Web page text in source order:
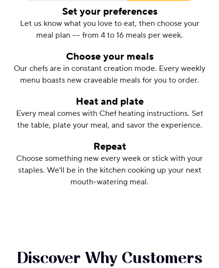
Set your preferences
Let us know what you love to eat, then choose your
meal plan –– from 4 to 16 meals per week.
Choose your meals
Our chefs are in constant creation mode. Every weekly
menu boasts new craveable meals for you to order.
Heat and plate
Every meal comes with Chef heating instructions. Set
the table, plate your meal, and savor the experience.
Repeat
Choose something new every week or stick with your
staples. We'll be in the kitchen cooking up your next
mouth-watering meal.
Discover Why Customers